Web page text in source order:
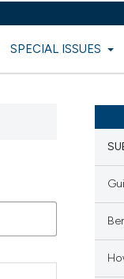
SPECIAL ISSUES